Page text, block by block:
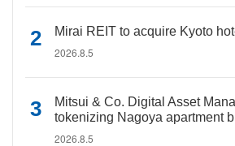
Mirai REIT to acquire Kyoto
2026.8.5
Mitsui & Co. Digital Asset
tokenizing Nagoya apartment
2026.8.5